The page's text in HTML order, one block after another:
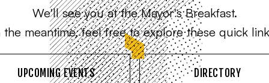
We'll see you at the Mayor's Breakfast.
the meantime, feel free to explore these quick
UPCOMING EVENTS DIRECTORY